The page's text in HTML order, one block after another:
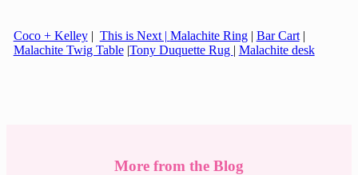
Coco + Kelley| This is Next | Malachite Ring| Bar Cart|
Malachite Twig Table|Tony Duquette Rug | Malachite desk
More from the Blog